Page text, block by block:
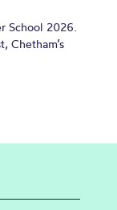
School 2026.
Chetham’s